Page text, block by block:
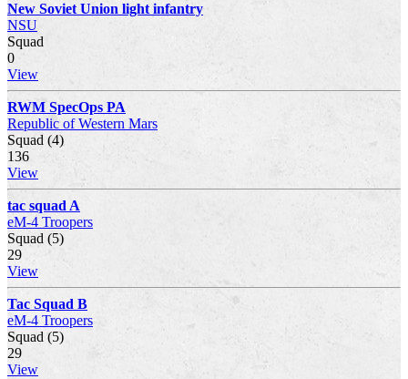
New Soviet Union light infantry
NSU
Squad
0
View
RWM SpecOps PA
Republic of Western Mars
Squad (4)
136
View
tac squad A
eM-4 Troopers
Squad (5)
29
View
Tac Squad B
eM-4 Troopers
Squad (5)
29
View